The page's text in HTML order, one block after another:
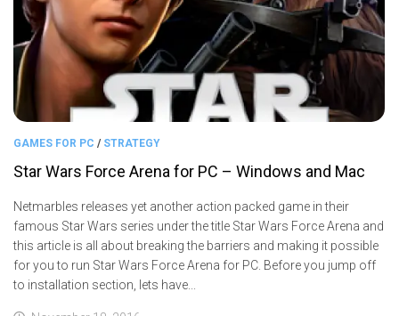
GAMES FOR PC / STRATEGY
Star Wars Force Arena for PC – Windows and Mac
Netmarbles releases yet another action packed game in their
famous Star Wars series under the title Star Wars Force Arena and
this article is all about breaking the barriers and making it possible
for you to run Star Wars Force Arena for PC. Before you jump off
to installation section, lets have...